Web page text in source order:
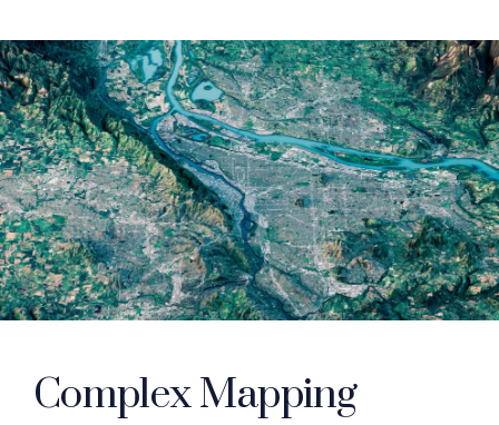
Complex Mapping